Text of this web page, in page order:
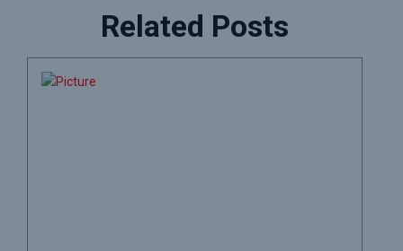
Related Posts